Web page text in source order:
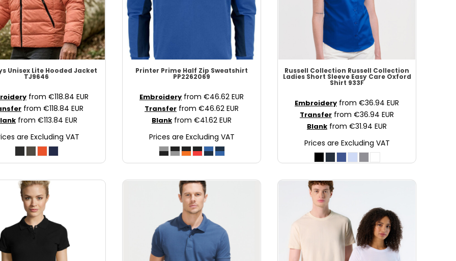
Unisex Lite Hooded Jacket
TJ9646
from €118.84 EUR
from €118.84 EUR
from €113.84 EUR
are Excluding VAT
Printer Prime Half Zip Sweatshirt
PP2262069
Embroidery from €46.62 EUR
Transfer from €46.62 EUR
Blank from €41.62 EUR
Prices are Excluding VAT
Russell Collection Russell Collection
Ladies Short Sleeve Easy Care Oxford
Shirt 933F
Embroidery from €36.94 EUR
Transfer from €36.94 EUR
Blank from €31.94 EUR
Prices are Excluding VAT